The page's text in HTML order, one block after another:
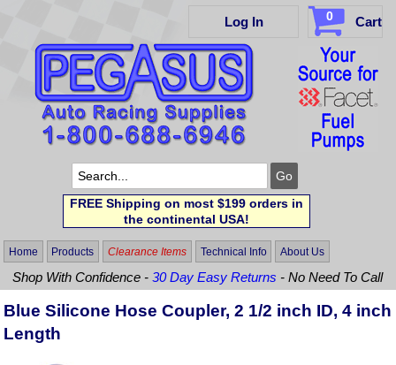
Log In 0 Cart
FREE Shipping on most $199 orders in
the continental USA!
Home Products Clearance Items Technical Info About Us
Shop With Confidence -30 Day Easy Returns - No Need To Call
Blue Silicone Hose Coupler, 2 1/2 inch ID, 4 inch
Length